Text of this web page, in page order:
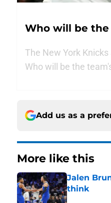
Who will be the
The New York
Who will be the
Add us as a
More like this
Jalen
think
Published by